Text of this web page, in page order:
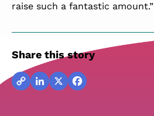
raise such a fantastic amount.”
Share this story
CopyLinkedIn
X Facebook